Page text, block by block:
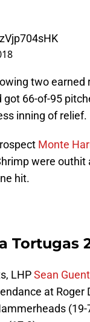
two earned
66-of-95
inning of relief.
Monte
were outhit
hit.
2
LHPSean
at Roger